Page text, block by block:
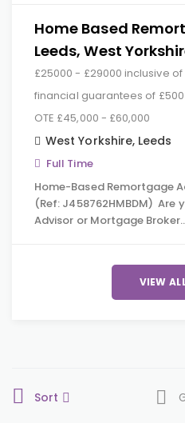
Home Based
Leeds, West
£25000 - £29000 inclusive
financial guarantees of
OTE £45,000 - £60,000
West Yorkshire, Leeds
Full Time
Home-Based Remortgage
(Ref: J458762HMBDM) Are
Advisor or Mortgage
VIEW
Sort